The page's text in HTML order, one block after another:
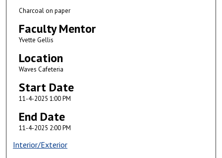
Charcoal on paper
Faculty Mentor
Yvette Gellis
Location
Waves Cafeteria
Start Date
11-4-2025 1:00 PM
End Date
11-4-2025 2:00 PM
Interior/Exterior